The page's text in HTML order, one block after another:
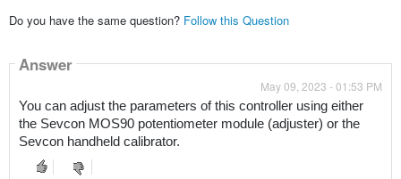
Do you have the same question? Follow this Question
Answer
May 09, 2023 - 01:53 PM
You can adjust the parameters of this controller using either
the Sevcon MOS90 potentiometer module (adjuster) or the
Sevcon handheld calibrator.